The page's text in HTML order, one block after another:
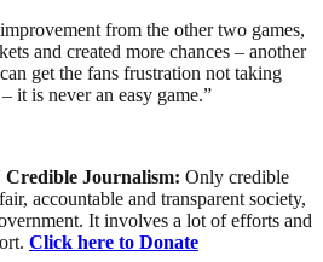
from the other two games,
and created more chances – another
get the fans frustration not taking
it is never an easy game.”
Journalism: Only credible
accountable and transparent society,
It involves a lot of efforts and
Click here to Donate